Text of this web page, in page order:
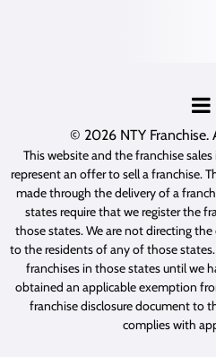
© 2026 NTY Franchise.
This website and the franchise
represent an offer to sell a franchise.
made through the delivery of a
states require that we register the
those states. We are not directing
to the residents of any of those
franchises in those states until we
obtained an applicable exemption
franchise disclosure document to
complies with